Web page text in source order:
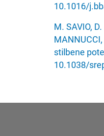
10.1016/
M. SAVIO,
stilbene
10.1038/